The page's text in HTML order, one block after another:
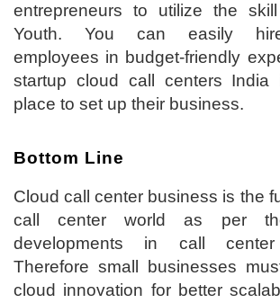
entrepreneurs to utilize the
Youth. You can easily
employees in budget-friendly
startup cloud call centers
place to set up their business.
Bottom Line
Cloud call center business is the
call center world as per
developments in call center
Therefore small businesses
cloud innovation for better